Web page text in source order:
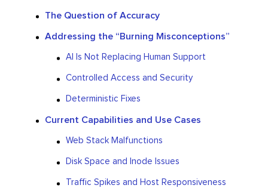
The Question of Accuracy
Addressing the “Burning Misconceptions”
AI Is Not Replacing Human Support
Controlled Access and Security
Deterministic Fixes
Current Capabilities and Use Cases
Web Stack Malfunctions
Disk Space and Inode Issues
Traffic Spikes and Host Responsiveness